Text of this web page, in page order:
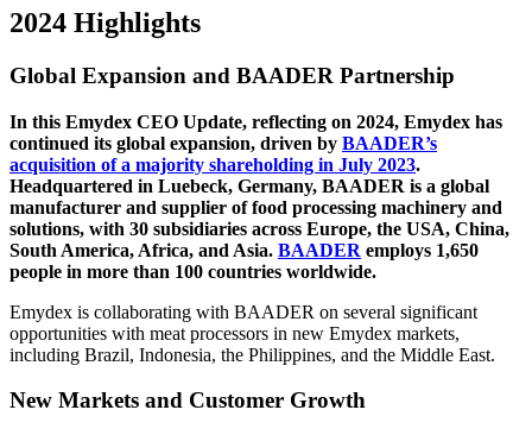
2024 Highlights
Global Expansion and BAADER Partnership
In this Emydex CEO Update, reflecting on 2024, Emydex has
continued its global expansion, driven by BAADER’s
acquisition of a majority shareholding in July 2023.
Headquartered in Luebeck, Germany, BAADER is a global
manufacturer and supplier of food processing machinery and
solutions, with 30 subsidiaries across Europe, the USA, China,
South America, Africa, and Asia. BAADER employs 1,650
people in more than 100 countries worldwide.
Emydex is collaborating with BAADER on several significant
opportunities with meat processors in new Emydex markets,
including Brazil, Indonesia, the Philippines, and the Middle East.
New Markets and Customer Growth